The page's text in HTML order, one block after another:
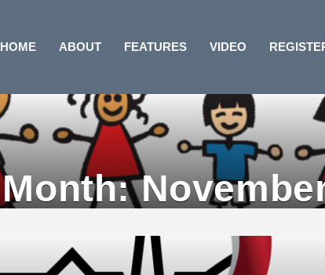
HOME ABOUT FEATURES VIDEO
Month: